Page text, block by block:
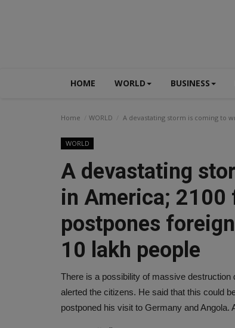
HOME WORLD BUSINESS
Home WORLD A devastating storm is coming to
WORLD
A devastating
in America; 2100
postpones
10 lakh people
There is a possibility of massive
alerted the citizens. He said that this could
postponed his visit to Germany and Angola.